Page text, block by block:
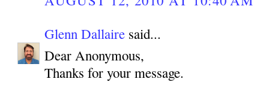
Glenn Dallaire said...
Dear Anonymous,
Thanks for your message.